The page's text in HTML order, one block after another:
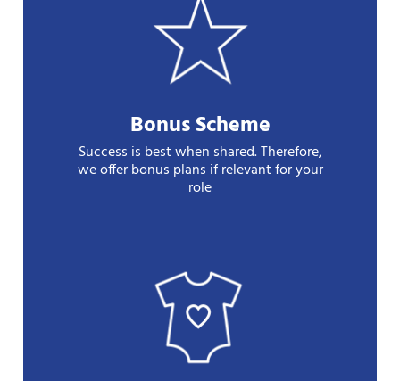
Bonus Scheme
Success is best when shared. Therefore,
we offer bonus plans if relevant for your
role